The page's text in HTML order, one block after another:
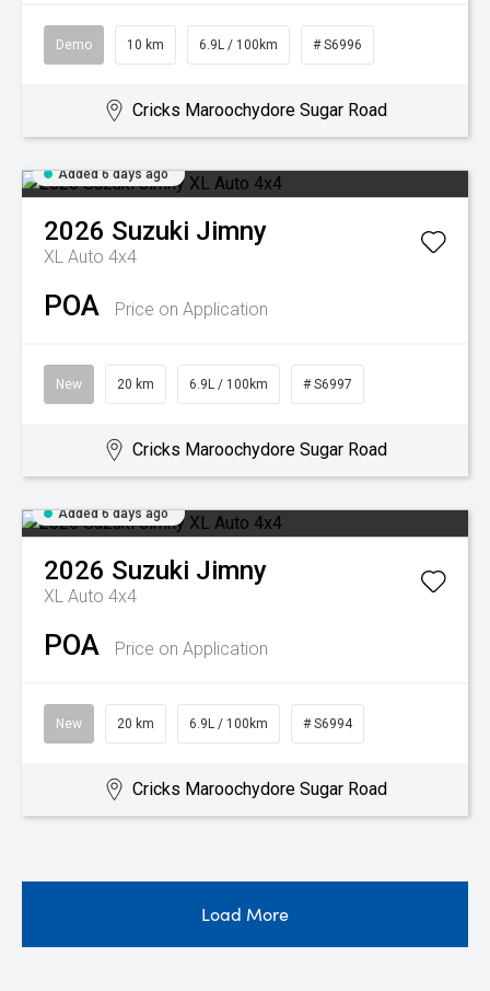
Demo 10 km 6.9L / 100km # S6996
Cricks Maroochydore Sugar Road
Added 6 days ago
2026 Suzuki Jimny
XL Auto 4x4
POA Price on Application
New 20 km 6.9L / 100km # S6997
Cricks Maroochydore Sugar Road
Added 6 days ago
2026 Suzuki Jimny
XL Auto 4x4
POA Price on Application
New 20 km 6.9L / 100km # S6994
Cricks Maroochydore Sugar Road
Load More